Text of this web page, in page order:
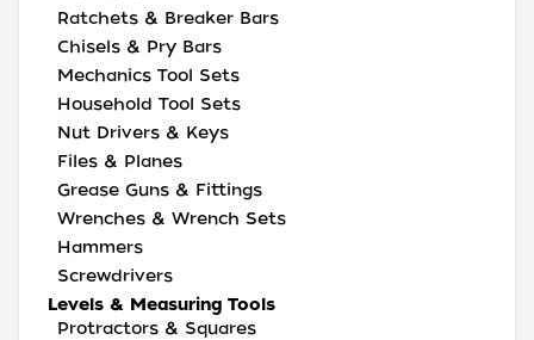
Ratchets & Breaker Bars
Chisels & Pry Bars
Mechanics Tool Sets
Household Tool Sets
Nut Drivers & Keys
Files & Planes
Grease Guns & Fittings
Wrenches & Wrench Sets
Hammers
Screwdrivers
Levels & Measuring Tools
Protractors & Squares